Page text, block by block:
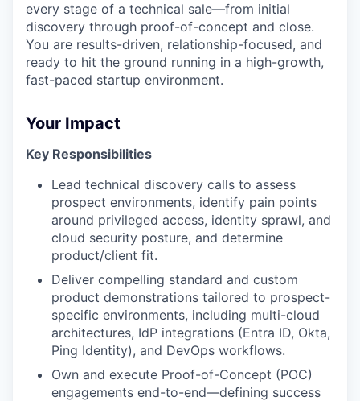
every stage of a technical sale—from initial
discovery through proof-of-concept and close.
You are results-driven, relationship-focused, and
ready to hit the ground running in a high-growth,
fast-paced startup environment.
Your Impact
Key Responsibilities
Lead technical discovery calls to assess
prospect environments, identify pain points
around privileged access, identity sprawl, and
cloud security posture, and determine
product/client fit.
Deliver compelling standard and custom
product demonstrations tailored to prospect-
specific environments, including multi-cloud
architectures, IdP integrations (Entra ID, Okta,
Ping Identity), and DevOps workflows.
Own and execute Proof-of-Concept (POC)
engagements end-to-end—defining success